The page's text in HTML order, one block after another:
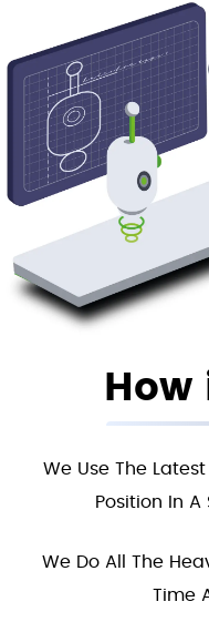
We Use The
Position In
We Do All The
Time